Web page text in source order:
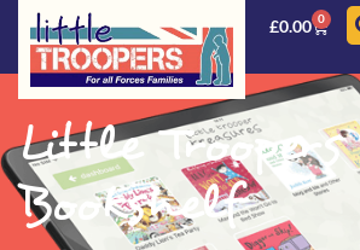
£0.00 0
Little Troopers
Bookshelf